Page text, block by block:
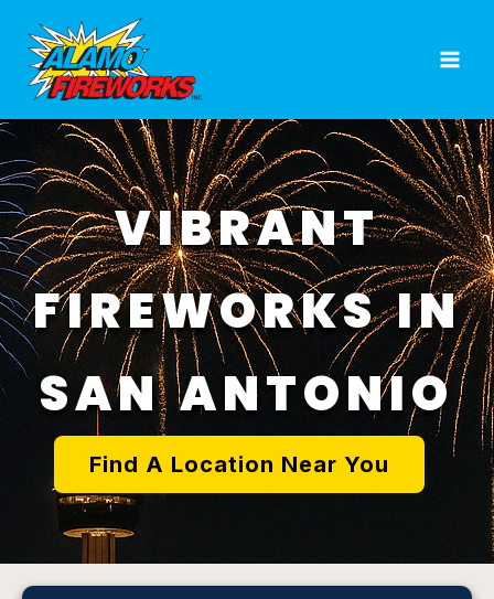
content
VIBRANT
FIREWORKS IN
SAN ANTONIO
Find A Location Near You